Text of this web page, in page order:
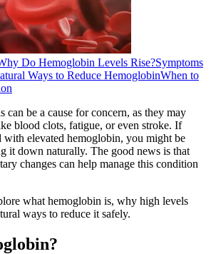
Do Hemoglobin Levels Rise?Symptoms
Ways to Reduce HemoglobinWhen to
can be a cause for concern, as they may
blood clots, fatigue, or even stroke. If
with elevated hemoglobin, you might be
it down naturally. The good news is that
changes can help manage this condition
what hemoglobin is, why high levels
ways to reduce it safely.